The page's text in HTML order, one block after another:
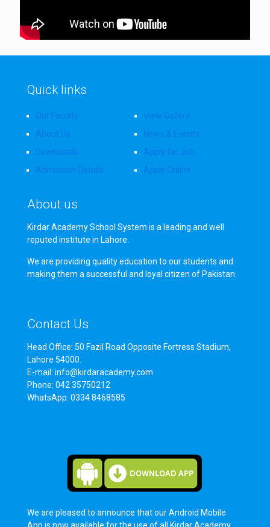
Quick links
Our Faculty
About Us
Downloads
Admission Details
View Gallery
News & Events
Apply for Job
Apply Online
About us
Kirdar Academy School System is a leading and well
reputed institute in Lahore.
We are providing quality education to our students and
making them a successful and loyal citizen of Pakistan.
Contact Us
Head Office: 50 Fazil Road Opposite Fortress Stadium,
Lahore 54000.
E-mail: info@kirdaracademy.com
Phone: 042 35750212
WhatsApp: 0334 8468585
We are pleased to announce that our Android Mobile